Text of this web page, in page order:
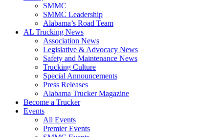
SMMC
SMMC Leadership
​Alabama’s Road Team
AL Trucking News
Association News
Legislative & Advocacy News
Safety and Maintenance News
Trucking Culture
Special Announcements
Press Releases
Alabama Trucker Magazine
Become a Trucker
Events
All Events
Premier Events